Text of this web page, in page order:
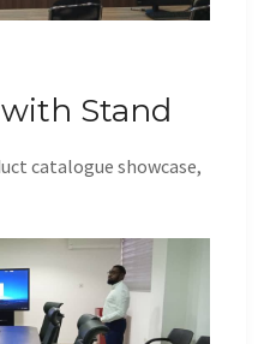
Stand
catalogue showcase,